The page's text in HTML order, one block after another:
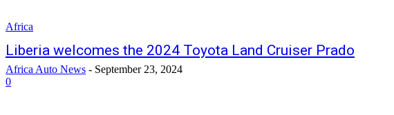
Africa
Liberia welcomes the 2024 Toyota Land Cruiser Prado
Africa Auto News - September 23, 2024
0